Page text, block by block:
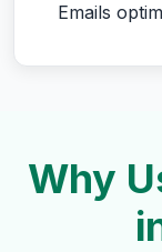
Emails
Why